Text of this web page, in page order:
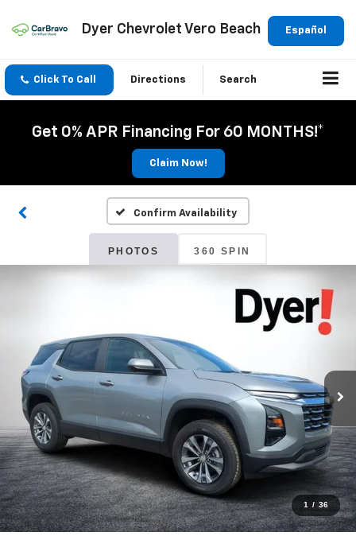
Español
Dyer Chevrolet Vero Beach
Click To Call Directions Search
Get 0% APR Financing For 60 MONTHS!*
Claim Now!
Confirm Availability
PHOTOS 360 SPIN
1 / 36